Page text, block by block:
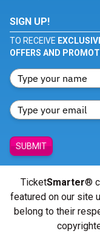
SIGN UP!
TO RECEIVE
OFFERS AND
SUBMIT
TicketSmarter®
featured on our site
belong to their